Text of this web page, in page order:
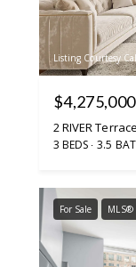
Listing Courtesy
$4,275,000
2 RIVER
3 BEDS 3.5
For Sale MLS®